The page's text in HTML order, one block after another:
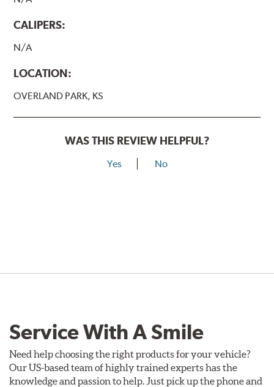
CALIPERS:
N/A
LOCATION:
OVERLAND PARK, KS
WAS THIS REVIEW HELPFUL?
Yes No
Service With A Smile
Need help choosing the right products for your vehicle?
Our US-based team of highly trained experts has the
knowledge and passion to help. Just pick up the phone and